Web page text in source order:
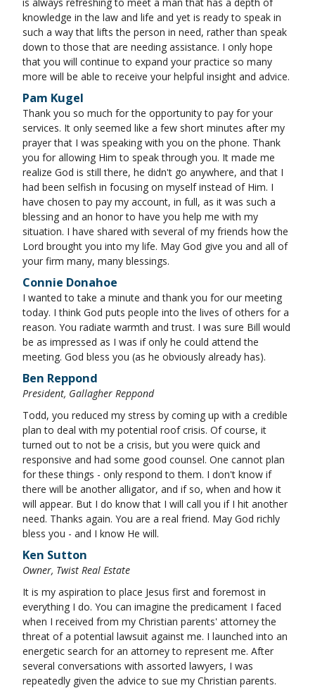
knowledge in the law and life and yet is ready to speak in
such a way that lifts the person in need, rather than speak
down to those that are needing assistance. I only hope
that you will continue to expand your practice so many
more will be able to receive your helpful insight and advice.
Pam Kugel
Thank you so much for the opportunity to pay for your
services. It only seemed like a few short minutes after my
prayer that I was speaking with you on the phone. Thank
you for allowing Him to speak through you. It made me
realize God is still there, he didn't go anywhere, and that I
had been selfish in focusing on myself instead of Him. I
have chosen to pay my account, in full, as it was such a
blessing and an honor to have you help me with my
situation. I have shared with several of my friends how the
Lord brought you into my life. May God give you and all of
your firm many, many blessings.
Connie Donahoe
I wanted to take a minute and thank you for our meeting
today. I think God puts people into the lives of others for a
reason. You radiate warmth and trust. I was sure Bill would
be as impressed as I was if only he could attend the
meeting. God bless you (as he obviously already has).
Ben Reppond
President, Gallagher Reppond
Todd, you reduced my stress by coming up with a credible
plan to deal with my potential roof crisis. Of course, it
turned out to not be a crisis, but you were quick and
responsive and had some good counsel. One cannot plan
for these things - only respond to them. I don't know if
there will be another alligator, and if so, when and how it
will appear. But I do know that I will call you if I hit another
need. Thanks again. You are a real friend. May God richly
bless you - and I know He will.
Ken Sutton
Owner, Twist Real Estate
It is my aspiration to place Jesus first and foremost in
everything I do. You can imagine the predicament I faced
when I received from my Christian parents' attorney the
threat of a potential lawsuit against me. I launched into an
energetic search for an attorney to represent me. After
several conversations with assorted lawyers, I was
repeatedly given the advice to sue my Christian parents.